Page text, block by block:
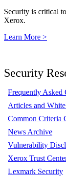
Security is critical
Xerox.
Learn More >
Security
Frequently Asked
Articles and White
Common Criteria
News Archive
Vulnerability
Xerox Trust
Lexmark Security